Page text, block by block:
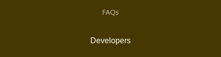
FAQs
Developers